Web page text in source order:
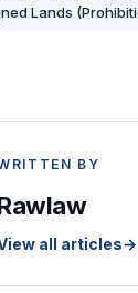
Lands
BY
all articles→